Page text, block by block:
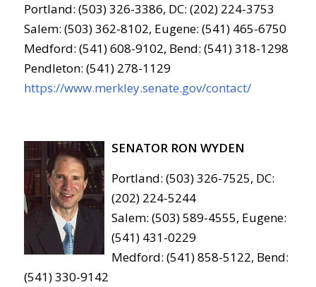
Portland: (503) 326-3386, DC: (202) 224-3753
Salem: (503) 362-8102, Eugene: (541) 465-6750
Medford: (541) 608-9102, Bend: (541) 318-1298
Pendleton: (541) 278-1129
https://www.merkley.senate.gov/contact/
SENATOR RON WYDEN
Portland: (503) 326-7525, DC:
(202) 224-5244
Salem: (503) 589-4555, Eugene:
(541) 431-0229
Medford: (541) 858-5122, Bend:
(541) 330-9142